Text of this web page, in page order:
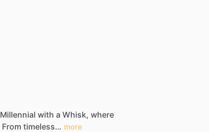
Millennial with a Whisk, where
From timeless… more